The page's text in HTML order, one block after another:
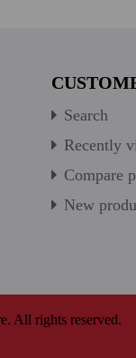
Search
Recently
Compare
New
All rights reserved.